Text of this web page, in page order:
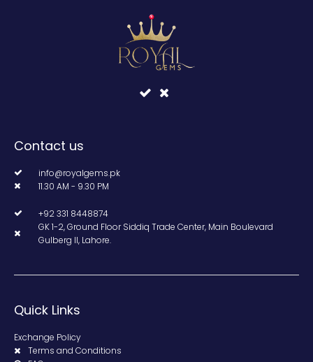
Contact us
info@royalgems.pk
11.30 AM - 9.30 PM
+92 331 8448874
GK 1-2, Ground Floor Siddiq Trade Center, Main Boulevard
Gulberg II, Lahore.
Quick Links
Exchange Policy
Terms and Conditions